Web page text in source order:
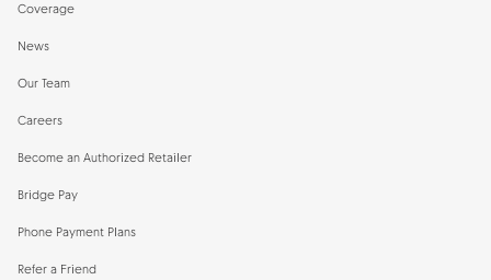
Coverage
News
Our Team
Careers
Become an Authorized Retailer
Bridge Pay
Phone Payment Plans
Refer a Friend